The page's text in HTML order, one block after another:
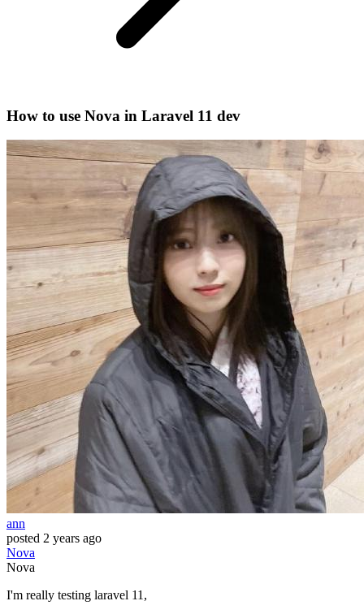
How to use Nova in Laravel 11 dev
ann
posted 2 years ago
Nova
Nova
I'm really testing laravel 11,